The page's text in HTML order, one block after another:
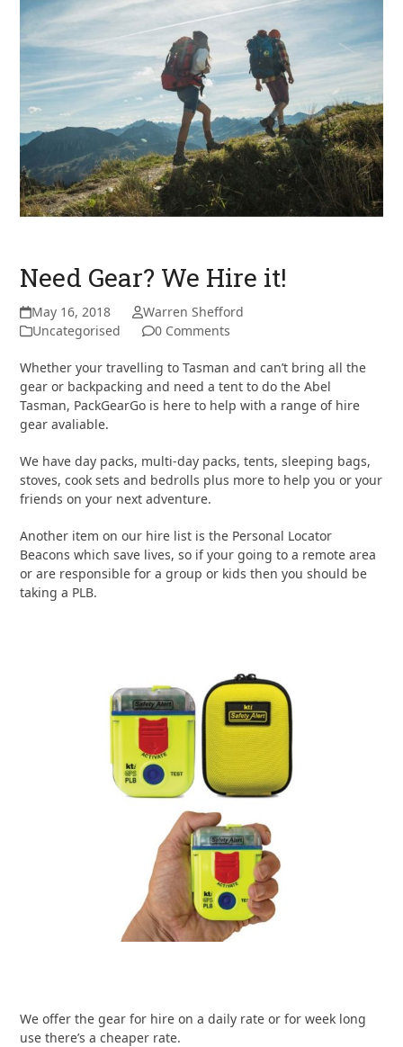
Need Gear? We Hire it!
May 16, 2018
Warren Shefford
Uncategorised
0 Comments
Whether your travelling to Tasman and can’t bring all the
gear or backpacking and need a tent to do the Abel
Tasman, PackGearGo is here to help with a range of hire
gear avaliable.
We have day packs, multi-day packs, tents, sleeping bags,
stoves, cook sets and bedrolls plus more to help you or your
friends on your next adventure.
Another item on our hire list is the Personal Locator
Beacons which save lives, so if your going to a remote area
or are responsible for a group or kids then you should be
taking a PLB.
We offer the gear for hire on a daily rate or for week long
use there’s a cheaper rate.